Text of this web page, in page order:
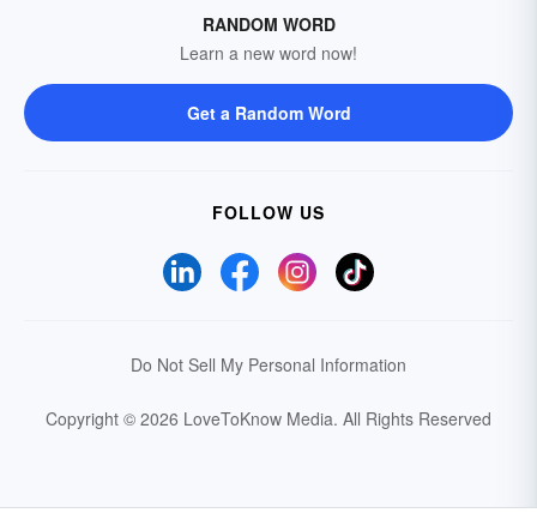
RANDOM WORD
Learn a new word now!
Get a Random Word
FOLLOW US
Do Not Sell My Personal Information
Copyright © 2026 LoveToKnow Media. All Rights Reserved